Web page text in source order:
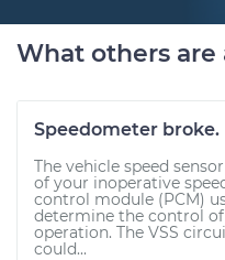
What others are
Speedometer broke.
The vehicle speed
of your inoperative
control module (PCM)
determine the control
operation. The VSS
could...